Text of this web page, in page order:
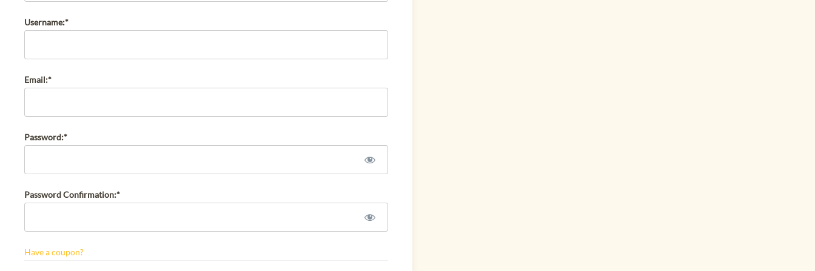
Username:*
Email:*
Password:*
Password Confirmation:*
Have a coupon?